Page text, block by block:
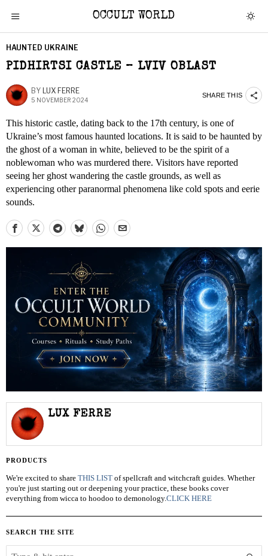
OCCULT WORLD
HAUNTED UKRAINE
PIDHIRTSI CASTLE – LVIV OBLAST
BY LUX FERRE
5 NOVEMBER 2024
SHARE THIS
This historic castle, dating back to the 17th century, is one of
Ukraine’s most famous haunted locations. It is said to be haunted by
the ghost of a woman in white, believed to be the spirit of a
noblewoman who was murdered there. Visitors have reported
seeing her ghost wandering the castle grounds, as well as
experiencing other paranormal phenomena like cold spots and eerie
sounds.
LUX FERRE
PRODUCTS
We're excited to share THIS LIST of spellcraft and witchcraft guides. Whether
you're just starting out or deepening your practice, these books cover
everything from wicca to hoodoo to demonology.CLICK HERE
SEARCH THE SITE